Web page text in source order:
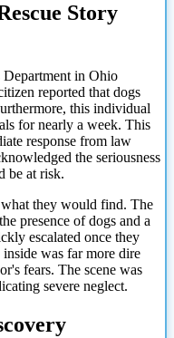
Story
in Ohio
reported that dogs
this individual
for nearly a week. This
response from law
the seriousness
be at risk.
they would find. The
presence of dogs and a
escalated once they
was far more dire
fears. The scene was
severe neglect.